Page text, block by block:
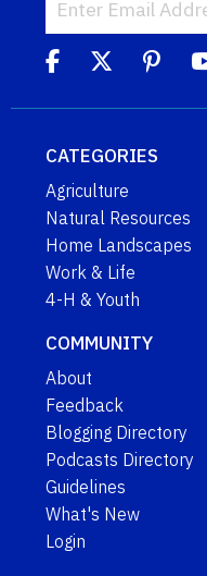
CATEGORIES
Agriculture
Natural Resources
Home Landscapes
Work & Life
4-H & Youth
COMMUNITY
About
Feedback
Blogging Directory
Podcasts Directory
Guidelines
What's New
Login